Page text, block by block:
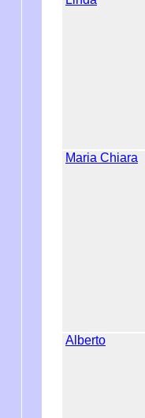
Maria Chiara
Alberto